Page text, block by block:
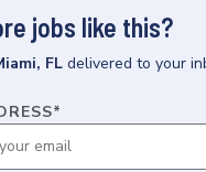
jobs like this?
FL delivered to your
*